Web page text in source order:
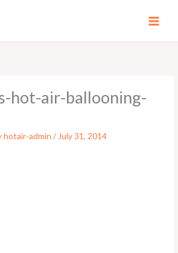
hot-air-ballooning-
hotair-admin/ July 31, 2014